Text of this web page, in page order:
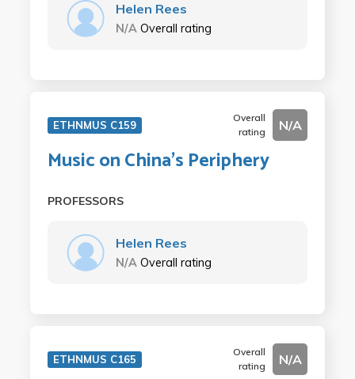
Helen Rees
N/A Overall rating
ETHNMUS C159
Overall
rating
N/A
Music on China's Periphery
PROFESSORS
Helen Rees
N/A Overall rating
ETHNMUS C165
Overall
rating
N/A